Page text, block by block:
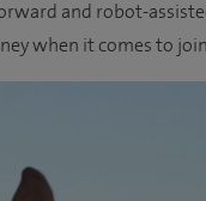
and robot-
when it comes to